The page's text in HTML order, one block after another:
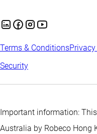
Terms & Conditions
Security
Important information:
Australia by Robeco Hong